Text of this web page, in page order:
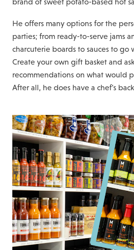
brand of sweet potato-based hot
He offers many options for the
parties; from ready-to-serve jams
charcuterie boards to sauces to go
Create your own gift basket and
recommendations on what would
After all, he does have a chef's